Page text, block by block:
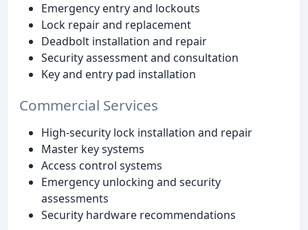
Emergency entry and lockouts
Lock repair and replacement
Deadbolt installation and repair
Security assessment and consultation
Key and entry pad installation
Commercial Services
High-security lock installation and repair
Master key systems
Access control systems
Emergency unlocking and security
assessments
Security hardware recommendations